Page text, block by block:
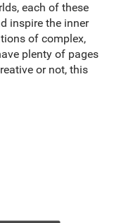
each of these
inspire the inner
of complex,
plenty of pages
or not, this